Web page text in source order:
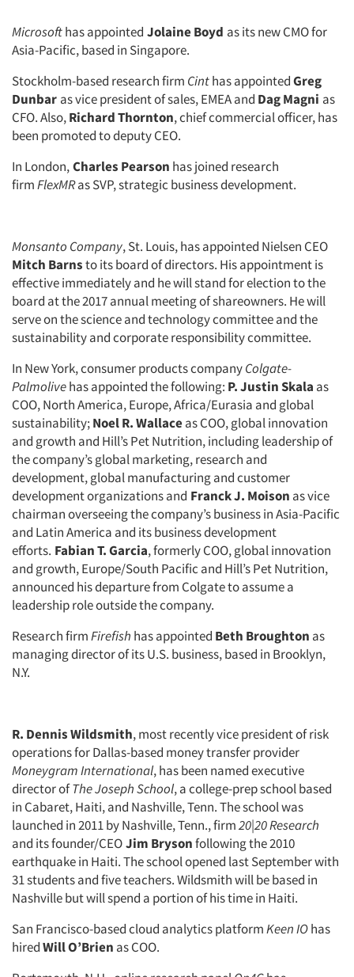
Microsofthas appointed Jolaine Boyd as its new CMO for
Asia-Pacific, based in Singapore.
Stockholm-based research firm Cinthas appointedGreg
Dunbar as vice president of sales, EMEA and Dag Magni as
CFO. Also,Richard Thornton, chief commercial officer, has
been promoted to deputy CEO.
In London,Charles Pearson has joined research
firmFlexMRas SVP, strategic business development.
Monsanto Company, St. Louis, has appointed Nielsen CEO
Mitch Barnsto its board of directors. His appointment is
effective immediately and he will stand for election to the
board at the 2017 annual meeting of shareowners. He will
serve on the science and technology committee and the
sustainability and corporate responsibility committee.
In New York, consumer products companyColgate-
Palmolivehas appointed the following: P. Justin Skala as
COO, North America, Europe, Africa/Eurasia and global
sustainability;Noel R. Wallaceas COO, global innovation
and growth and Hill’s Pet Nutrition, including leadership of
the company’s global marketing, research and
development, global manufacturing and customer
development organizations and Franck J. Moison as vice
chairman overseeing the company’s business in Asia-Pacific
and Latin America and its business development
efforts. Fabian T. Garcia, formerly COO, global innovation
and growth, Europe/South Pacific and Hill’s Pet Nutrition,
announced his departure from Colgate to assume a
leadership role outside the company.
Research firmFirefish has appointed Beth Broughton as
managing director of its U.S. business, based in Brooklyn,
N.Y.
R. Dennis Wildsmith, most recently vice president of risk
operations for Dallas-based money transfer provider
Moneygram International, has been named executive
director ofThe Joseph School, a college-prep school based
in Cabaret, Haiti, and Nashville, Tenn. The school was
launched in 2011 by Nashville, Tenn., firm20|20 Research
and its founder/CEOJim Brysonfollowing the 2010
earthquake in Haiti. The school opened last September with
31 students and five teachers. Wildsmith will be based in
Nashville but will spend a portion of his time in Haiti.
San Francisco-based cloud analytics platformKeen IOhas
hiredWill O’Brien as COO.